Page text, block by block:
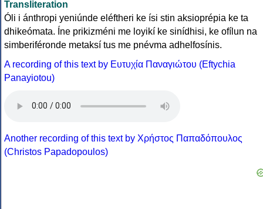
Transliteration
Óli i ánthropi yeniúnde eléftheri ke ísi stin aksioprépia ke ta
dhikeómata. Íne prikizméni me loyikí ke sinídhisi, ke ofílun na
simberiféronde metaksí tus me pnévma adhelfosínis.
A recording of this text by Eυτυχία Παναγιώτου (Eftychia
Panayiotou)
Another recording of this text by Χρήστος Παπαδόπουλος
(Christos Papadopoulos)